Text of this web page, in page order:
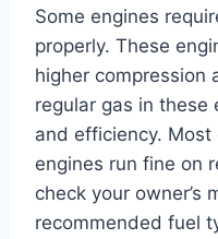
Some engines
properly. These
higher compression
regular gas in these
and efficiency.
engines run fine on
check your owner’s
recommended fuel